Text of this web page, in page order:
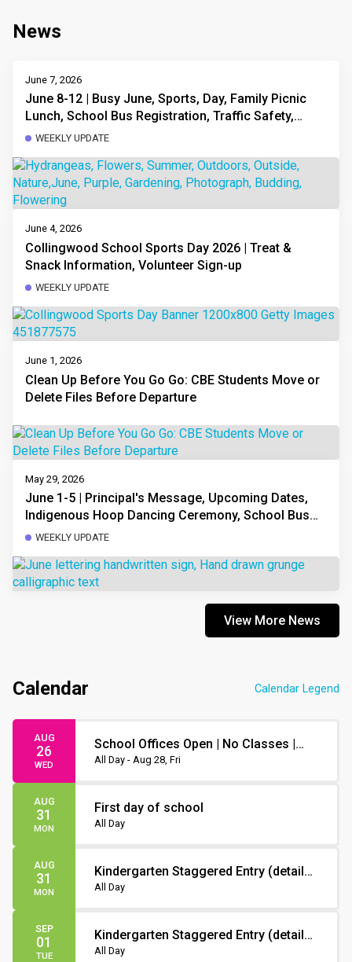
News
June 7, 2026
June 8-12 | Busy June, Sports, Day, Family Picnic
Lunch, School Bus Registration, Traffic Safety,
Volunteering, Fees & Waivers
WEEKLY UPDATE
June 4, 2026
Collingwood School Sports Day 2026 | Treat &
Snack Information, Volunteer Sign-up
WEEKLY UPDATE
June 1, 2026
Clean Up Before You Go Go: CBE Students Move or
Delete Files Before Departure
May 29, 2026
June 1-5 | Principal's Message, Upcoming Dates,
Indigenous Hoop Dancing Ceremony, School Bus
Registration, Traffic Safety, Volunteering, and More
WEEKLY UPDATE
View More News
Calendar Calendar Legend
AUG
26
WED
School Offices Open | No Classes |
Non-Instruction Day
All Day - Aug 28, Fri
AUG
31
MON
First day of school
All Day
AUG
31
MON
Kindergarten Staggered Entry (details
to follow)
All Day
SEP
01
TUE
Kindergarten Staggered Entry (details
to follow)
All Day